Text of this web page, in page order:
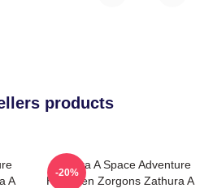
products
A
Zathura A Space Adventure
Has Alien Zorgons Zathura A
-20%